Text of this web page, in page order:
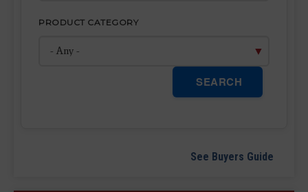
PRODUCT CATEGORY
SEARCH
See Buyers Guide